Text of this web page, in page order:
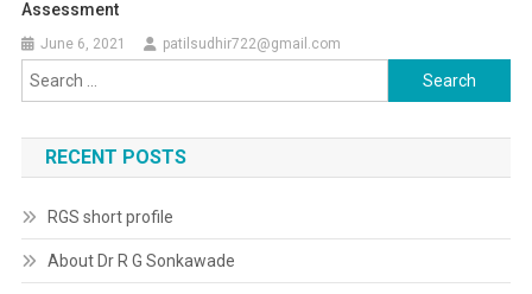
Assessment
June 6, 2021 patilsudhir722@gmail.com
Search
for:
RECENT POSTS
RGS short profile
About Dr R G Sonkawade